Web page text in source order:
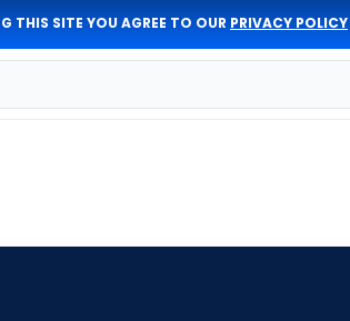
THIS SITE YOU AGREE TO OUR PRIVACY POLICY